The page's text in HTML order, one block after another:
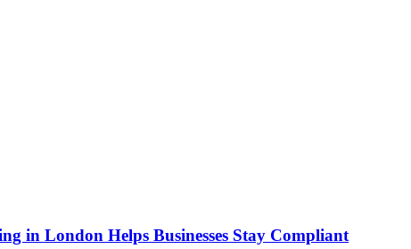
in London Helps Businesses Stay Compliant